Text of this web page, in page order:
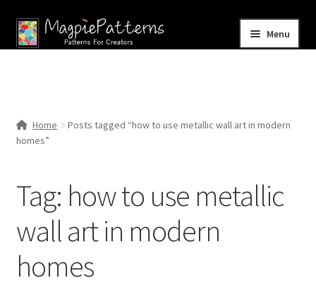
Skip
to
Skip
to
Menu
Shop
Home
Posts tagged “how to use metallic wall art in modern
homes”
Tag: how to use metallic
wall art in modern
homes